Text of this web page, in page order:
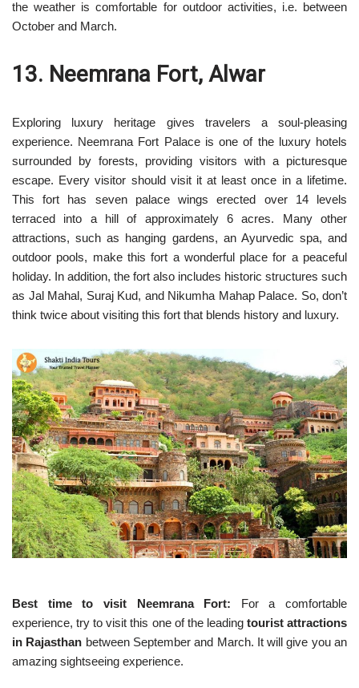
the weather is comfortable for outdoor activities, i.e. between
October and March.
13. Neemrana Fort, Alwar
Exploring luxury heritage gives travelers a soul-pleasing
experience. Neemrana Fort Palace is one of the luxury hotels
surrounded by forests, providing visitors with a picturesque
escape. Every visitor should visit it at least once in a lifetime.
This fort has seven palace wings erected over 14 levels
terraced into a hill of approximately 6 acres. Many other
attractions, such as hanging gardens, an Ayurvedic spa, and
outdoor pools, make this fort a wonderful place for a peaceful
holiday. In addition, the fort also includes historic structures such
as Jal Mahal, Suraj Kud, and Nikumha Mahap Palace. So, don’t
think twice about visiting this fort that blends history and luxury.
Best time to visit Neemrana Fort: For a comfortable
experience, try to visit this one of the leading tourist attractions
in Rajasthan between September and March. It will give you an
amazing sightseeing experience.